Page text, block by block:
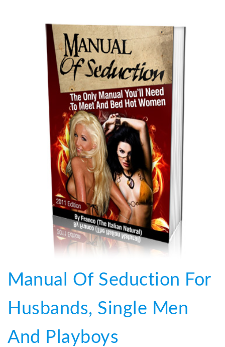
Manual Of Seduction For
Husbands, Single Men
And Playboys